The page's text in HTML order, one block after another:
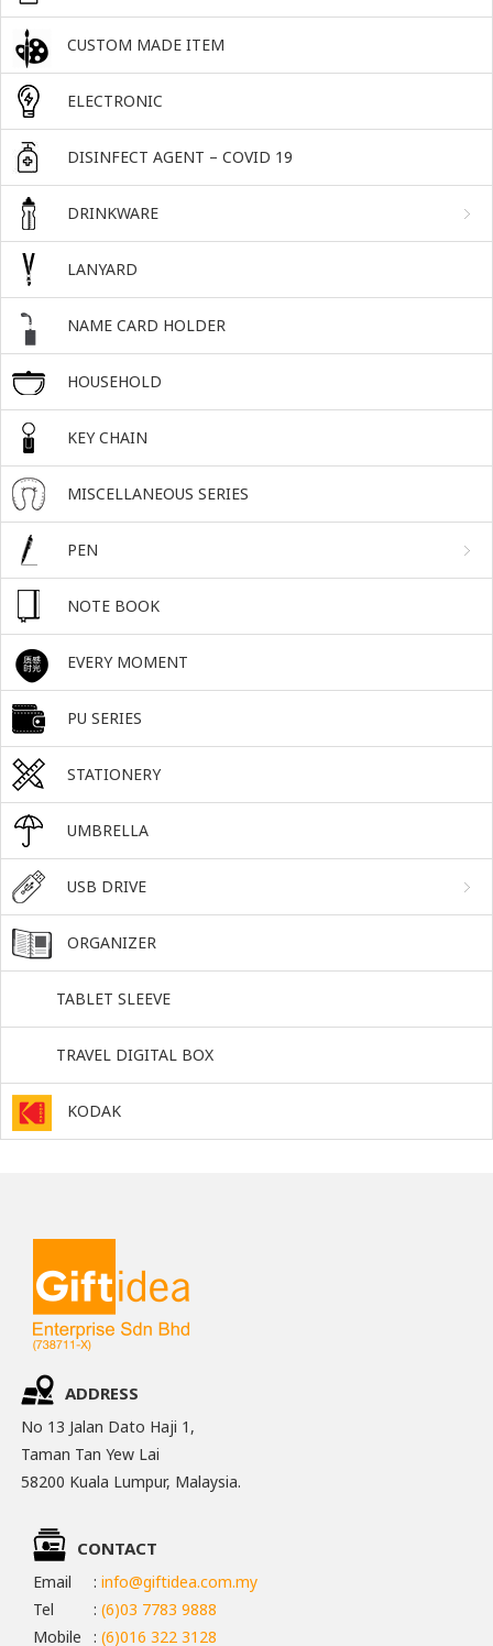
CUSTOM MADE ITEM
ELECTRONIC
DISINFECT AGENT – COVID 19
DRINKWARE
LANYARD
NAME CARD HOLDER
HOUSEHOLD
KEY CHAIN
MISCELLANEOUS SERIES
PEN
NOTE BOOK
EVERY MOMENT
PU SERIES
STATIONERY
UMBRELLA
USB DRIVE
ORGANIZER
TABLET SLEEVE
TRAVEL DIGITAL BOX
KODAK
ADDRESS
No 13 Jalan Dato Haji 1,
Taman Tan Yew Lai
58200 Kuala Lumpur, Malaysia.
CONTACT
Email : info@giftidea.com.my
Tel
: (6)03 7783 9888
Mobile
: (6)016 322 3128